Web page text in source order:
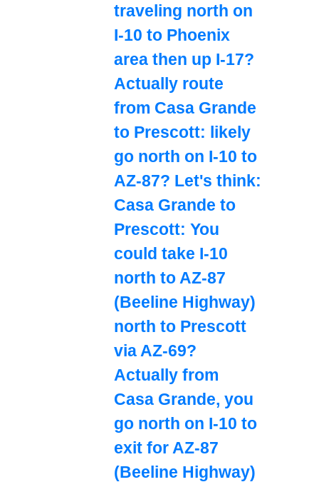
traveling north on
I-10 to Phoenix
area then up I-17?
Actually route
from Casa Grande
to Prescott: likely
go north on I-10 to
AZ-87? Let's think:
Casa Grande to
Prescott: You
could take I-10
north to AZ-87
(Beeline Highway)
north to Prescott
via AZ-69?
Actually from
Casa Grande, you
go north on I-10 to
exit for AZ-87
(Beeline Highway)